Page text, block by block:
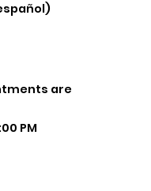
are
PM